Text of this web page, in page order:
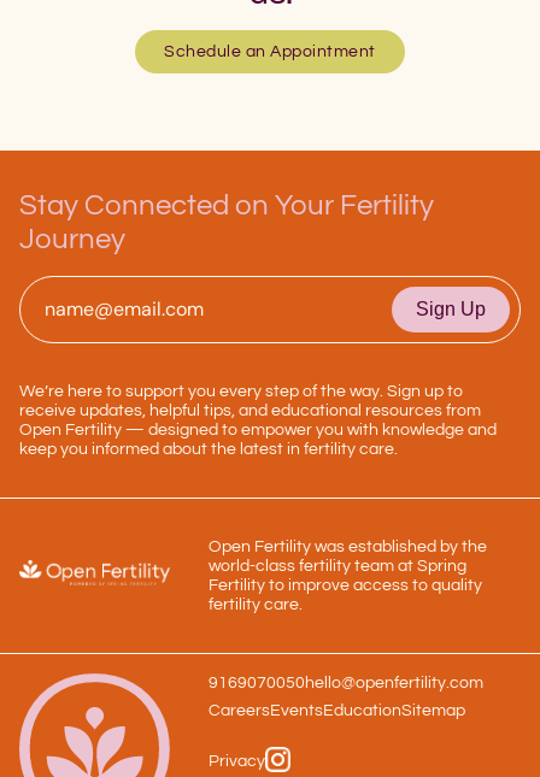
Schedule an Appointment
Stay Connected on Your Fertility
Journey
We’re here to support you every step of the way. Sign up to
receive updates, helpful tips, and educational resources from
Open Fertility — designed to empower you with knowledge and
keep you informed about the latest in fertility care.
Open Fertility was established by the
world-class fertility team at Spring
Fertility to improve access to quality
fertility care.
9169070050 hello@openfertility.com
CareersEventsEducationSitemap
Privacy